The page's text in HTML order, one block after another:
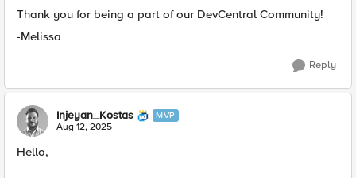
Thank you for being a part of our DevCentral Community!
-Melissa
Reply
Injeyan_Kostas MVP
Aug 12, 2025
Hello,